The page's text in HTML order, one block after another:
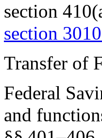
section
section
Transfer of
Federal
and